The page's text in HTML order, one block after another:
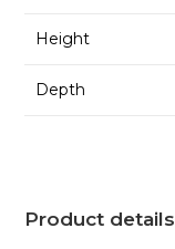
Height
Depth
Product details